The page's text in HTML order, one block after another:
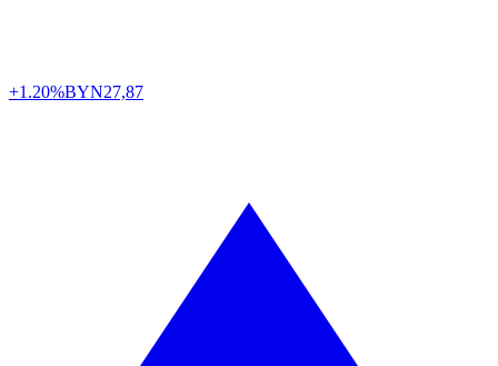
+1.20%BYN27,87